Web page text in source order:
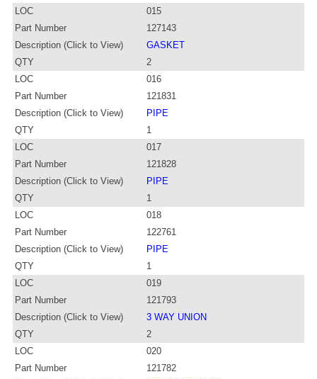
LOC
015
Part Number
127143
Description (Click to View)
GASKET
QTY
2
LOC
016
Part Number
121831
Description (Click to View)
PIPE
QTY
1
LOC
017
Part Number
121828
Description (Click to View)
PIPE
QTY
1
LOC
018
Part Number
122761
Description (Click to View)
PIPE
QTY
1
LOC
019
Part Number
121793
Description (Click to View)
3 WAY UNION
QTY
2
LOC
020
Part Number
121782